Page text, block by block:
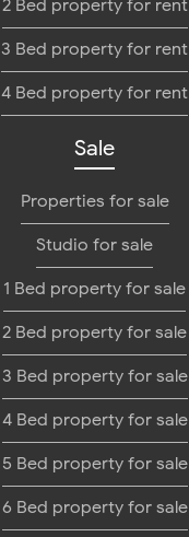
2 Bed property for rent
3 Bed property for rent
4 Bed property for rent
Sale
Properties for sale
Studio for sale
1 Bed property for sale
2 Bed property for sale
3 Bed property for sale
4 Bed property for sale
5 Bed property for sale
6 Bed property for sale